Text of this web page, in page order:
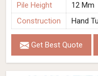
Pile Height
12 Mm
Construction
Hand
Get Best Quote